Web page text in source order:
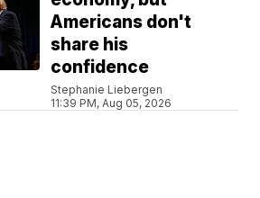
Americans don't
share his
confidence
Stephanie Liebergen
11:39 PM, Aug 05, 2026